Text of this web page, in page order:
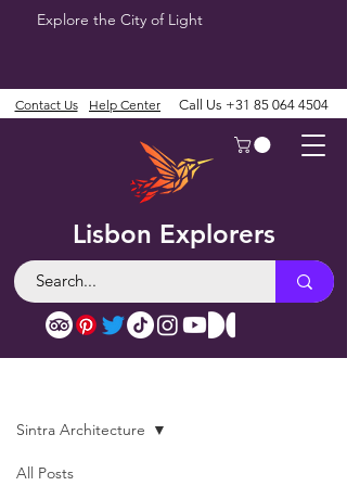
Explore the City of Light
Lisbon Explorers
Contact Us Help Center Call Us +31 85 064 4504
All Posts
Sintra Architecture